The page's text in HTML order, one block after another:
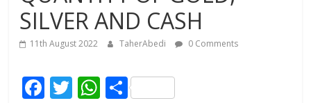
SILVER AND CASH
11th August 2022 TaherAbedi 0 Comments
F T W S